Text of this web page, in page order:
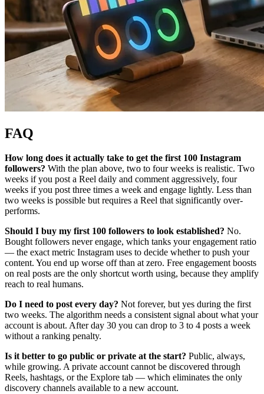
FAQ
How long does it actually take to get the first 100 Instagram
followers? With the plan above, two to four weeks is realistic. Two
weeks if you post a Reel daily and comment aggressively, four
weeks if you post three times a week and engage lightly. Less than
two weeks is possible but requires a Reel that significantly over-
performs.
Should I buy my first 100 followers to look established? No.
Bought followers never engage, which tanks your engagement ratio
— the exact metric Instagram uses to decide whether to push your
content. You end up worse off than at zero. Free engagement boosts
on real posts are the only shortcut worth using, because they amplify
reach to real humans.
Do I need to post every day? Not forever, but yes during the first
two weeks. The algorithm needs a consistent signal about what your
account is about. After day 30 you can drop to 3 to 4 posts a week
without a ranking penalty.
Is it better to go public or private at the start? Public, always,
while growing. A private account cannot be discovered through
Reels, hashtags, or the Explore tab — which eliminates the only
discovery channels available to a new account.